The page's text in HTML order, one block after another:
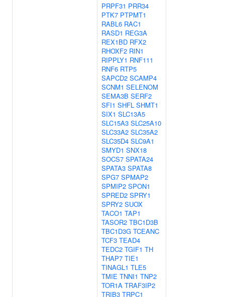
PRPF31 PRR34
PTK7 PTPMT1
RABL6 RAC1
RASD1 REG3A
REX1BD RFX2
RHOXF2 RIN1
RIPPLY1 RNF111
RNF6 RTP5
SAPCD2 SCAMP4
SCNM1 SELENOM
SEMA3B SERF2
SFI1 SHFL SHMT1
SIX1 SLC13A5
SLC15A3 SLC25A10
SLC33A2 SLC35A2
SLC35D4 SLC9A1
SMYD1 SNX18
SOCS7 SPATA24
SPATA3 SPATA8
SPG7 SPMAP2
SPMIP2 SPON1
SPRED2 SPRY1
SPRY2 SUOX
TACO1 TAP1
TASOR2 TBC1D3B
TBC1D3G TCEANC
TCF3 TEAD4
TEDC2 TGIF1 TH
THAP7 TIE1
TINAGL1 TLE5
TMIE TNNI1 TNP2
TOR1A TRAF3IP2
TRIB3 TRPC1